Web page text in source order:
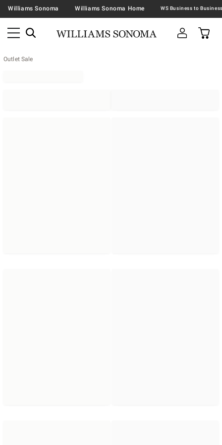
Williams Sonoma Williams Sonoma Home
Outlet Sale